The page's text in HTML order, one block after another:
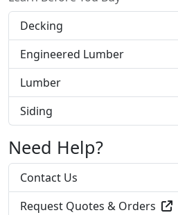
Decking
Engineered Lumber
Lumber
Siding
Need Help?
Contact Us
Request Quotes & Orders